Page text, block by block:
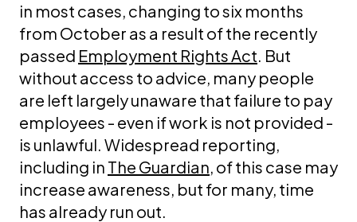
in most cases, changing to six months
from October as a result of the recently
passed Employment Rights Act. But
without access to advice, many people
are left largely unaware that failure to pay
employees - even if work is not provided -
is unlawful. Widespread reporting,
including in The Guardian, of this case may
increase awareness, but for many, time
has already run out.